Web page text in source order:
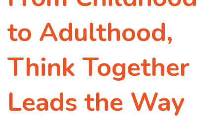
to Adulthood,
Think Together
Leads the Way